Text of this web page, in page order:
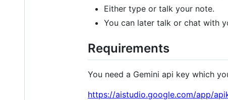
Either type or talk your note.
You can later talk or chat with
Requirements
You need a Gemini api key which
https://aistudio.google.com/app/